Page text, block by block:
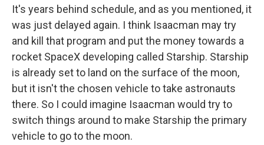
It's years behind schedule, and as you mentioned, it
was just delayed again. I think Isaacman may try
and kill that program and put the money towards a
rocket SpaceX developing called Starship. Starship
is already set to land on the surface of the moon,
but it isn't the chosen vehicle to take astronauts
there. So I could imagine Isaacman would try to
switch things around to make Starship the primary
vehicle to go to the moon.